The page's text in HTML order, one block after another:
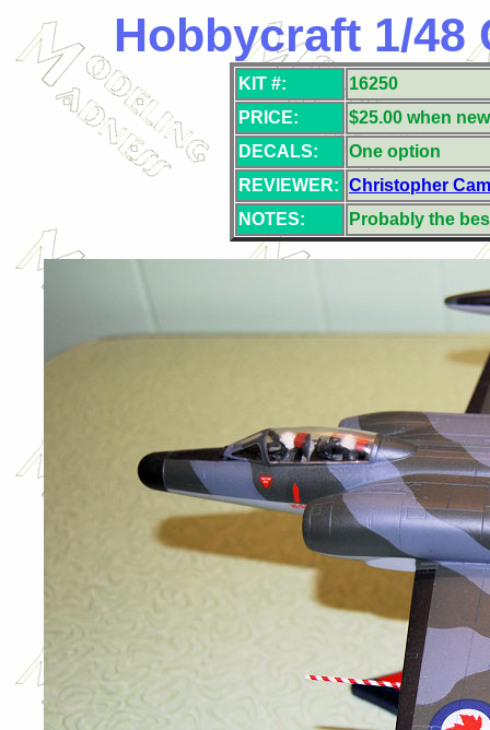
Hobbycraft 1/48
KIT #:
16250
PRICE:
$25.00 when new
DECALS:
One option
REVIEWER: Christopher
NOTES:
Probably the